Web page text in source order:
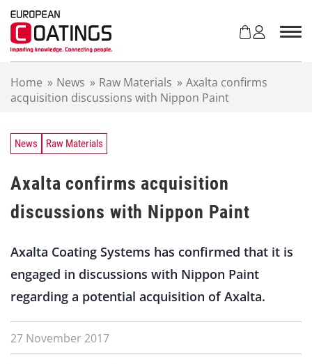
Home » News » Raw Materials » Axalta confirms
acquisition discussions with Nippon Paint
News Raw Materials
Axalta confirms acquisition
discussions with Nippon Paint
Axalta Coating Systems has confirmed that it is
engaged in discussions with Nippon Paint
regarding a potential acquisition of Axalta.
27 November 2017